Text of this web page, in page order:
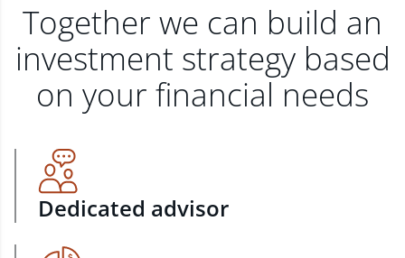
Together we can build an
investment strategy based
on your financial needs
Dedicated advisor